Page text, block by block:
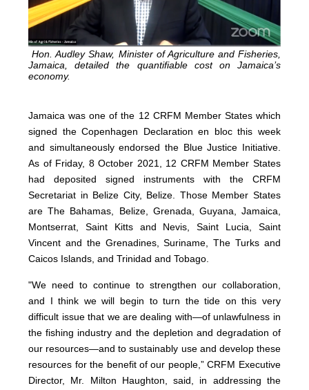
Hon. Audley Shaw, Minister of Agriculture and Fisheries,
Jamaica, detailed the quantifiable cost on Jamaica’s
economy.
Jamaica was one of the 12 CRFM Member States which
signed the Copenhagen Declaration en bloc this week
and simultaneously endorsed the Blue Justice Initiative.
As of Friday, 8 October 2021, 12 CRFM Member States
had deposited signed instruments with the CRFM
Secretariat in Belize City, Belize. Those Member States
are The Bahamas, Belize, Grenada, Guyana, Jamaica,
Montserrat, Saint Kitts and Nevis, Saint Lucia, Saint
Vincent and the Grenadines, Suriname, The Turks and
Caicos Islands, and Trinidad and Tobago.
"We need to continue to strengthen our collaboration,
and I think we will begin to turn the tide on this very
difficult issue that we are dealing with—of unlawfulness in
the fishing industry and the depletion and degradation of
our resources—and to sustainably use and develop these
resources for the benefit of our people,” CRFM Executive
Director, Mr. Milton Haughton, said, in addressing the